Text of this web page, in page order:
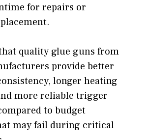
for repairs or
quality glue guns from
provide better
longer heating
more reliable trigger
to budget
may fail during critical